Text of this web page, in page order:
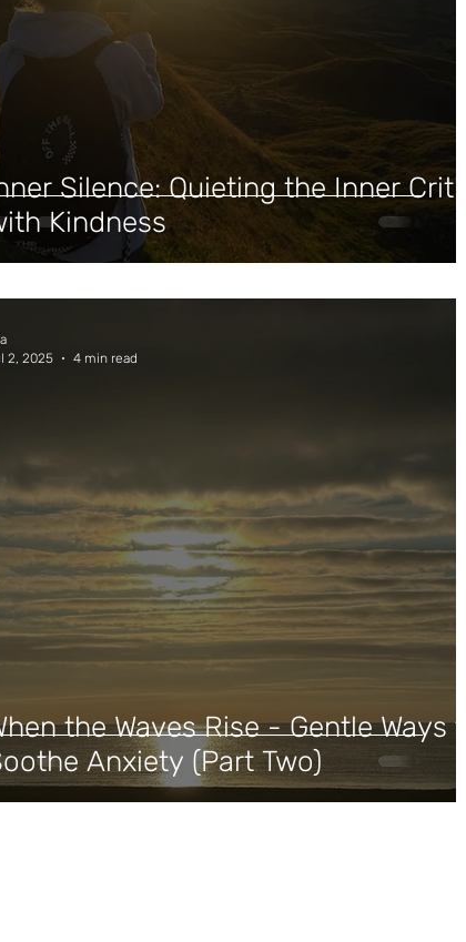
Silence: Quieting the Inner Critic
Kindness
the Waves Rise - Gentle Ways to
Anxiety (Part Two)
2, 2025
4 min read